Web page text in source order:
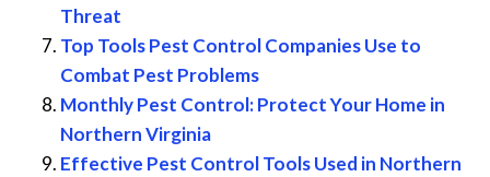
Threat
Top Tools Pest Control Companies Use to
Combat Pest Problems
Monthly Pest Control: Protect Your Home in
Northern Virginia
Effective Pest Control Tools Used in Northern